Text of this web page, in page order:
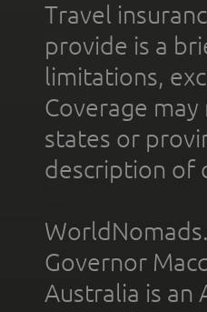
Travel
provide is a
limitations,
Coverage
states or
description of
Governor
Australia is an